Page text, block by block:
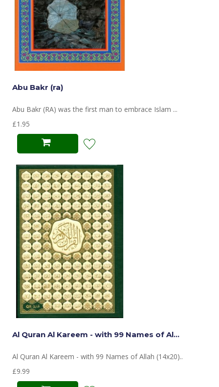
Abu Bakr (ra)
Abu Bakr (RA) was the first man to embrace Islam ...
£1.95
Al Quran Al Kareem - with 99 Names of Al...
Al Quran Al Kareem - with 99 Names of Allah (14x20)..
£9.99